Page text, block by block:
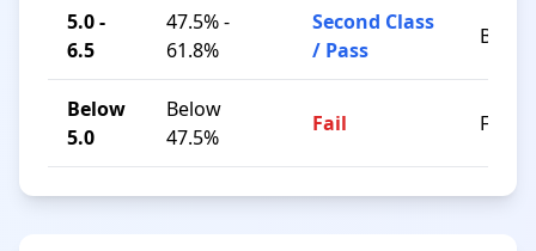
5.0 -
6.5
47.5% -
61.8%
Second Class
/ Pass
B / C
Below
5.0
Below
47.5%
Fail F